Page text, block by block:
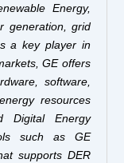
Energy,
generation, grid
a key player in
GE offers
software,
resources
Digital Energy
such as GE
supports DER